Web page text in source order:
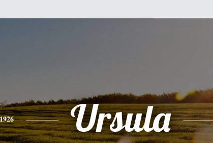
Ursula